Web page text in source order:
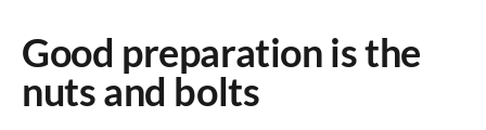
Good preparation is the
nuts and bolts